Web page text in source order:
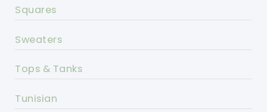
Squares
Sweaters
Tops & Tanks
Tunisian